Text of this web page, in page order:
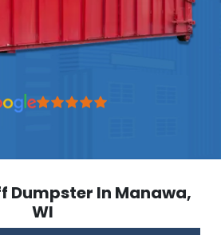
Dumpster In Manawa,
WI